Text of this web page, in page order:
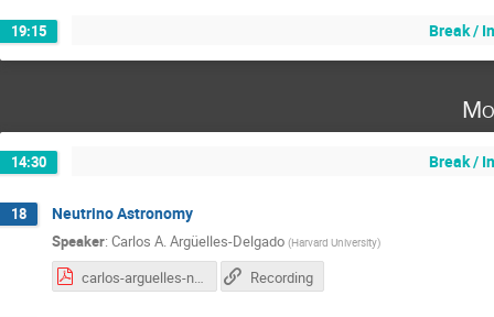
19:15 Break /
14:30 Break /
18 Neutrino Astronomy
Speaker: Carlos A. Argüelles-Delgado (Harvard University)
carlos-arguelles-neutrino-astronomy.pdf Recording